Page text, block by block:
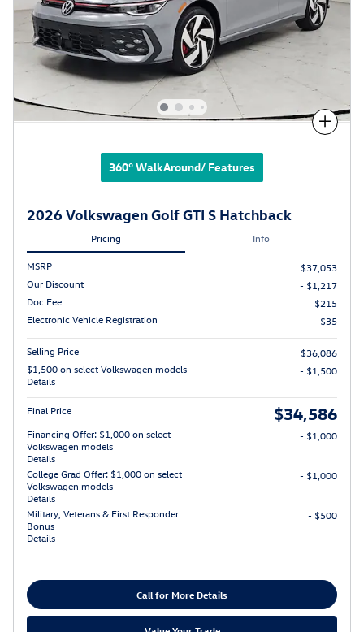
Compare
360° WalkAround/ Features
2026 Volkswagen Golf GTI S Hatchback
Pricing Info
MSRP
$37,053
Our Discount
- $1,217
Doc Fee
$215
Electronic Vehicle Registration
$35
Selling Price
$36,086
$1,500 on select Volkswagen models
Details
- $1,500
Final Price $34,586
Financing Offer: $1,000 on select
Volkswagen models
Details
- $1,000
College Grad Offer: $1,000 on select
Volkswagen models
Details
- $1,000
Military, Veterans & First Responder
Bonus
Details
- $500
Call for More Details